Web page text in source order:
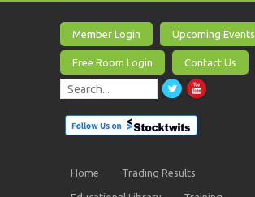
Member Login Upcoming Events
Free Room Login Contact Us
Home Trading Results